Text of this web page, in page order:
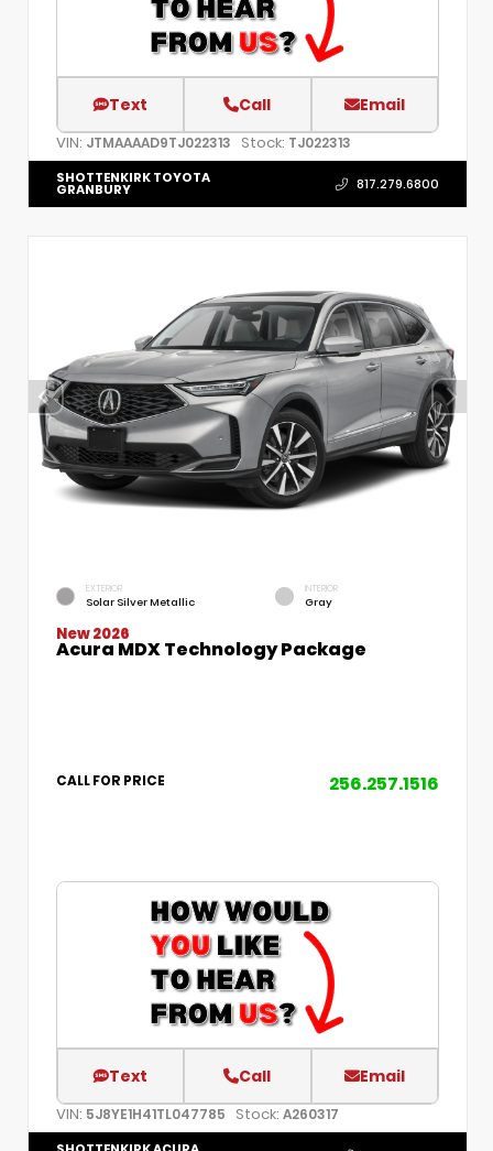
Text Call Email
VIN: JTMAAAAD9TJ022313 Stock: TJ022313
SHOTTENKIRK TOYOTA
GRANBURY 817.279.6800
EXTERIOR
Solar Silver Metallic
INTERIOR
Gray
New 2026
Acura MDX Technology Package
CALL FOR PRICE 256.257.1516
Text Call Email
VIN: 5J8YE1H41TL047785 Stock: A260317